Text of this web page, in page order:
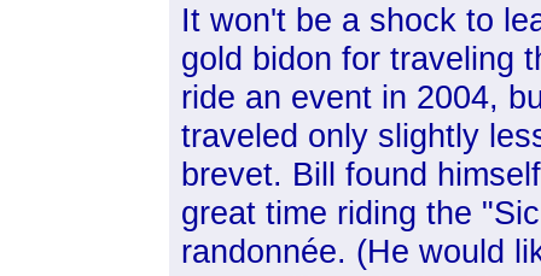
It won't be a shock to
gold bidon for traveling
ride an event in 2004,
traveled only slightly
brevet. Bill found
great time riding the
randonnée. (He would